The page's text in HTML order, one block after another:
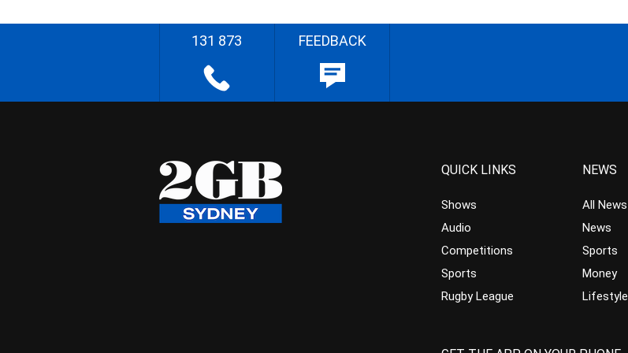
131 873 FEEDBACK
QUICK LINKS
Shows
Audio
Competitions
Sports
Rugby League
NEWS
All News
News
Sports
Money
Lifestyle